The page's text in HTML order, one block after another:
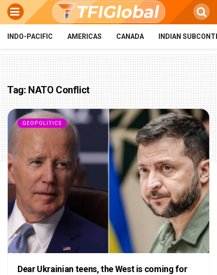
INDO-PACIFIC AMERICAS CANADA INDIAN
Tag:NATO Conflict
GEOPOLITICS
Dear Ukrainian teens, the West is coming for